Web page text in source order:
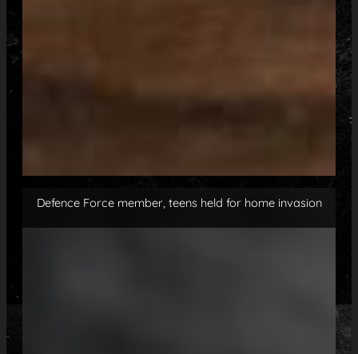
Defence Force member, teens held for home invasion